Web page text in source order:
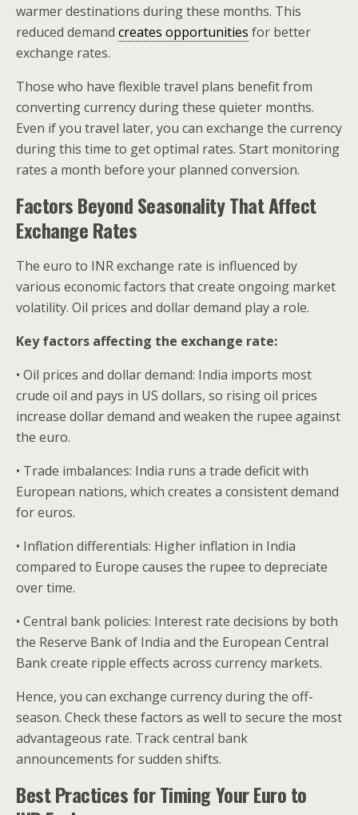
warmer destinations during these months. This
reduced demand creates opportunities for better
exchange rates.
Those who have flexible travel plans benefit from
converting currency during these quieter months.
Even if you travel later, you can exchange the currency
during this time to get optimal rates. Start monitoring
rates a month before your planned conversion.
Factors Beyond Seasonality That Affect
Exchange Rates
The euro to INR exchange rate is influenced by
various economic factors that create ongoing market
volatility. Oil prices and dollar demand play a role.
Key factors affecting the exchange rate:
• Oil prices and dollar demand: India imports most
crude oil and pays in US dollars, so rising oil prices
increase dollar demand and weaken the rupee against
the euro.
• Trade imbalances: India runs a trade deficit with
European nations, which creates a consistent demand
for euros.
• Inflation differentials: Higher inflation in India
compared to Europe causes the rupee to depreciate
over time.
• Central bank policies: Interest rate decisions by both
the Reserve Bank of India and the European Central
Bank create ripple effects across currency markets.
Hence, you can exchange currency during the off-
season. Check these factors as well to secure the most
advantageous rate. Track central bank
announcements for sudden shifts.
Best Practices for Timing Your Euro to